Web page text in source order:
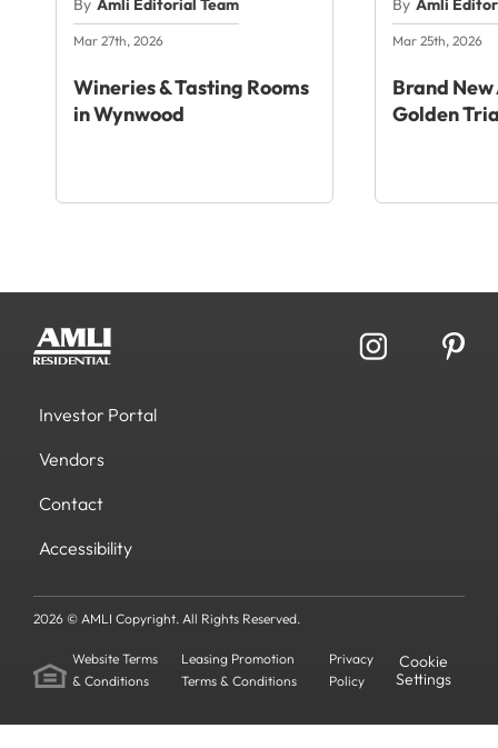
By Amli Editorial Team
Mar 27th, 2026
Wineries & Tasting Rooms
in Wynwood
By Amli
Mar 25th, 2026
Brand
Golden
Investor Portal
Vendors
Contact
Accessibility
2026 © AMLI Copyright. All Rights Reserved.
Website Terms
& Conditions
Leasing Promotion
Terms & Conditions
Privacy
Policy
Cookie
Settings